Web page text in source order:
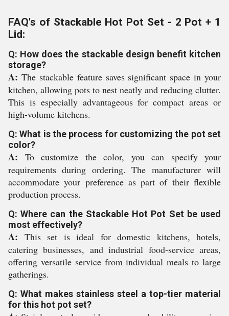
FAQ's of Stackable Hot Pot Set - 2 Pot + 1
Lid:
Q: How does the stackable design benefit kitchen
storage?
A: The stackable feature saves significant space in your
kitchen, allowing pots to nest neatly and reducing clutter.
This is especially advantageous for compact areas or
high-volume kitchens.
Q: What is the process for customizing the pot set
color?
A: To customize the color, you can specify your
requirements during ordering. The manufacturer will
accommodate your preference as part of their flexible
production process.
Q: Where can the Stackable Hot Pot Set be used
most effectively?
A: This set is ideal for domestic kitchens, hotels,
catering businesses, and industrial food-service areas,
offering versatile service from individual meals to large
gatherings.
Q: What makes stainless steel a top-tier material
for this hot pot set?